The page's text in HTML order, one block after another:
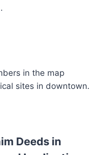
in the map
sites in downtown.
Deeds in